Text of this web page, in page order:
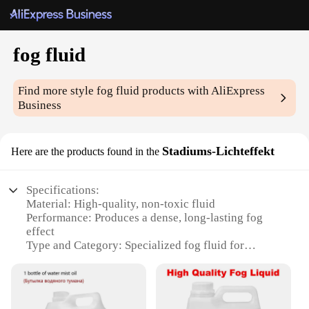
fog fluid
Find more stylefog fluid products with AliExpress
Business
Here are the products found in the Stadiums-Lichteffekt
Specifications:
Material: High-quality, non-toxic fluid
Performance: Produces a dense, long-lasting fog
effect
Type and Category: Specialized fog fluid for
Design and Style: Optimized for high-impact
lighting effects
Usage and Purpose: Ideal for creating dramatic